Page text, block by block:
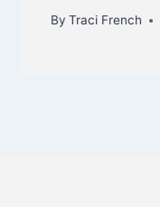
By Traci French